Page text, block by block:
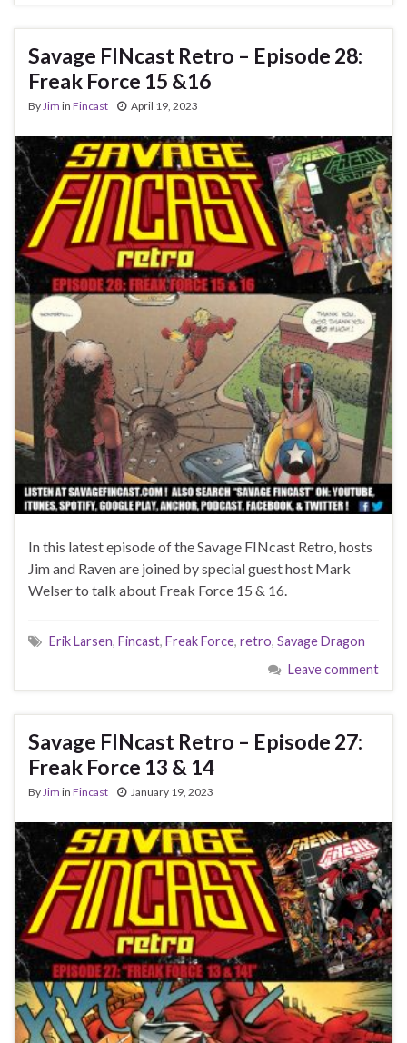
Savage FINcast Retro – Episode 28:
Freak Force 15 &16
By Jim in Fincast April 19, 2023
In this latest episode of the Savage FINcast Retro, hosts
Jim and Raven are joined by special guest host Mark
Welser to talk about Freak Force 15 & 16.
Erik Larsen, Fincast, Freak Force, retro, Savage Dragon
Leave comment
Savage FINcast Retro – Episode 27:
Freak Force 13 & 14
By Jim in Fincast January 19, 2023